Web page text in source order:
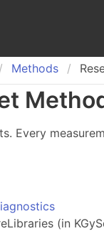
Methods
Every
(in